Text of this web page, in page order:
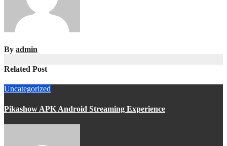
By admin
Related Post
Uncategorized
Pikashow APK Android Streaming Experience